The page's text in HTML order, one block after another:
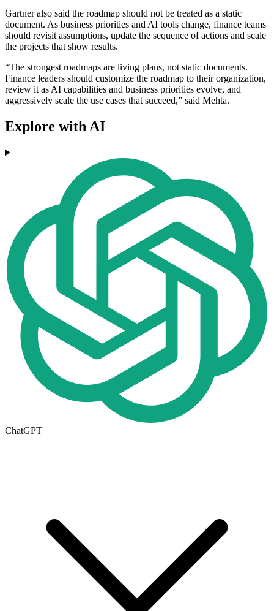
Gartner also said the roadmap should not be treated as a static
document. As business priorities and AI tools change, finance teams
should revisit assumptions, update the sequence of actions and scale
the projects that show results.
“The strongest roadmaps are living plans, not static documents.
Finance leaders should customize the roadmap to their organization,
review it as AI capabilities and business priorities evolve, and
aggressively scale the use cases that succeed,” said Mehta.
Explore with AI
ChatGPT